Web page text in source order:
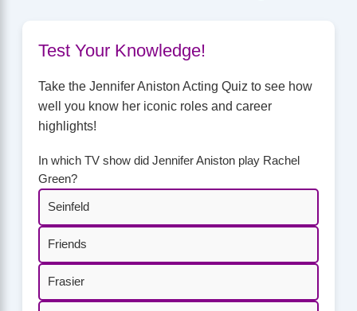
Test Your Knowledge!
Take the Jennifer Aniston Acting Quiz to see how
well you know her iconic roles and career
highlights!
In which TV show did Jennifer Aniston play Rachel
Green?
Seinfeld
Friends
Frasier